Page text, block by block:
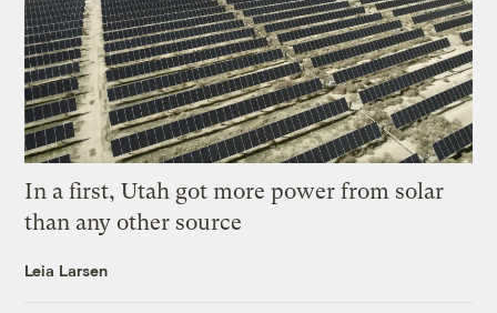
In a first, Utah got more power from solar
than any other source
Leia Larsen